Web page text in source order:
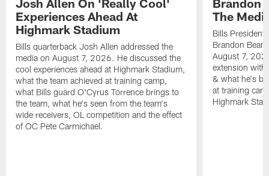
Josh Allen On 'Really Cool'
Experiences Ahead At
Highmark Stadium
Bills quarterback Josh Allen addressed the
media on August 7, 2026. He discussed the
cool experiences ahead at Highmark Stadium,
what the team achieved at training camp,
what Bills guard O'Cyrus Torrence brings to
the team, what he's seen from the team's
wide receivers, OL competition and the effect
of OC Pete Carmichael.
Brandon
The
Bills President
Brandon
August 7,
extension with
& what he's
at training
Highmark